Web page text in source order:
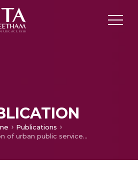
Publications
Privatisation of urban public services: cost recovery as a major constraint in India